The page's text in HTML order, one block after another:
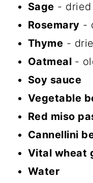
Sage - dried
Rosemary -
Thyme -
Oatmeal -
Soy sauce
Vegetable
Red miso
Cannellini
Vital wheat
Water